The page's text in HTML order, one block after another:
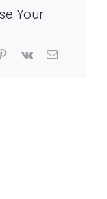
Your
Pinterest
Vk Email